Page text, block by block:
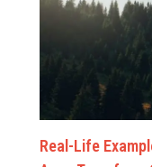
Real-Life